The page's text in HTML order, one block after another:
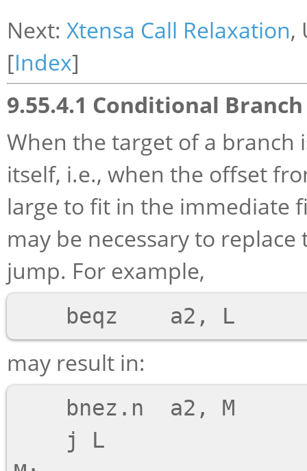
Next: Xtensa Call Relaxation,
[Index]
9.55.4.1 Conditional
When the target of a
itself, i.e., when the offset
large to fit in the immediate
may be necessary to
jump. For example,
may result in: